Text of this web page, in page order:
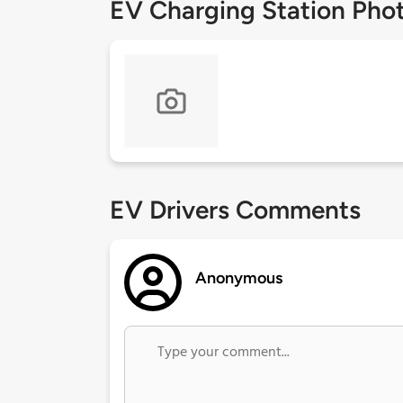
EV Charging Station
EV Drivers Comments
Anonymous